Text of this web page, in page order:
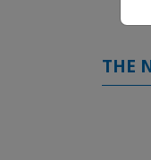
THE